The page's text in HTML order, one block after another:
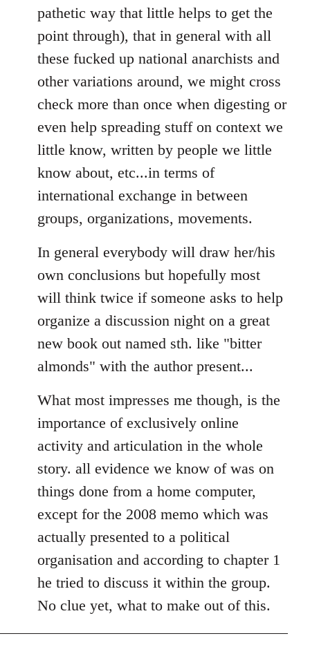
pathetic way that little helps to get the
point through), that in general with all
these fucked up national anarchists and
other variations around, we might cross
check more than once when digesting or
even help spreading stuff on context we
little know, written by people we little
know about, etc...in terms of
international exchange in between
groups, organizations, movements.
In general everybody will draw her/his
own conclusions but hopefully most
will think twice if someone asks to help
organize a discussion night on a great
new book out named sth. like "bitter
almonds" with the author present...
What most impresses me though, is the
importance of exclusively online
activity and articulation in the whole
story. all evidence we know of was on
things done from a home computer,
except for the 2008 memo which was
actually presented to a political
organisation and according to chapter 1
he tried to discuss it within the group.
No clue yet, what to make out of this.